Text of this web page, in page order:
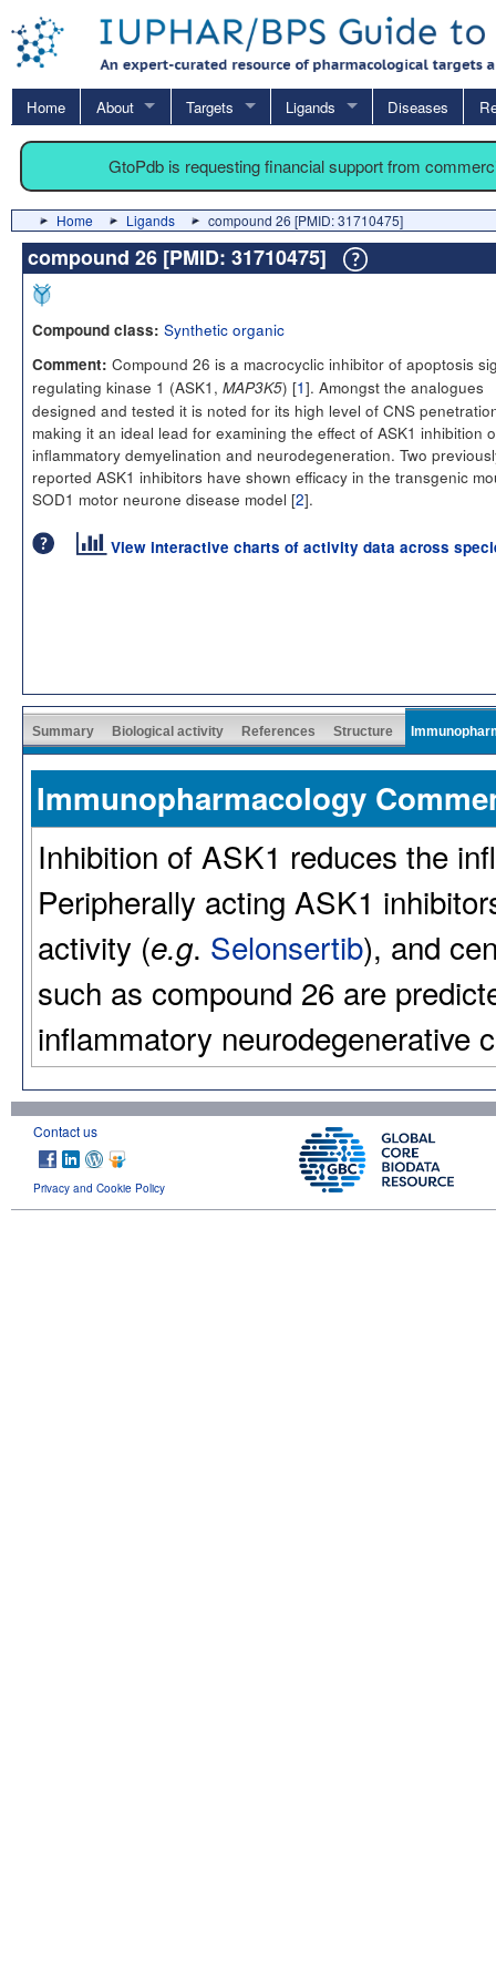
Home About Targets Ligands Diseases
GtoPdb is requesting financial support from
Home Ligands compound 26 [PMID: 31710475]
compound 26 [PMID: 31710475]
Compound class: Synthetic organic
Comment: Compound 26 is a macrocyclic inhibitor of apoptosis
regulating kinase 1 (ASK1, MAP3K5) [1]. Amongst the analogues
designed and tested it is noted for its high level of CNS
making it an ideal lead for examining the effect of ASK1 inhibition
inflammatory demyelination and neurodegeneration. Two
reported ASK1 inhibitors have shown efficacy in the transgenic
SOD1 motor neurone disease model [2].
View interactive charts of activity data across
Summary Biological activity References Structure
Immunopharmacology
Inhibition of ASK1 reduces the
Peripherally acting ASK1
activity (e.g. Selonsertib), and
such as compound 26 are
inflammatory neurodegenerative
Contact us
Privacy and Cookie Policy